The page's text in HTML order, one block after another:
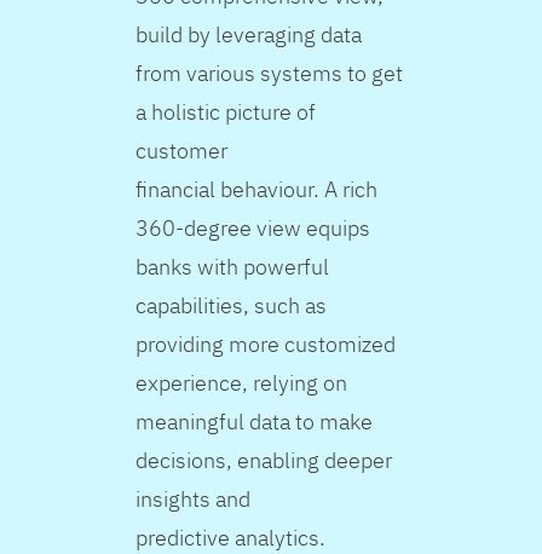
build by leveraging data
from various systems to get
a holistic picture of
customer
financial behaviour. A rich
360-degree view equips
banks with powerful
capabilities, such as
providing more customized
experience, relying on
meaningful data to make
decisions, enabling deeper
insights and
predictive analytics.